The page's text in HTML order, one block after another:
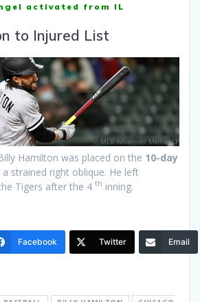
activated from IL
to Injured List
MLB Advanced Media, LP
Hamilton was placed on the 10-day
strained right oblique. He left
Tigers after the 4 th inning.
Facebook Twitter Email